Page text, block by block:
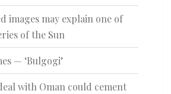
images may explain one of
of the Sun
— ‘Bulgogi’
with Oman could cement